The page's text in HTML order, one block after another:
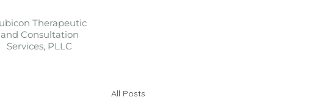
Therapeutic
and Consultation
Services, PLLC
All Posts